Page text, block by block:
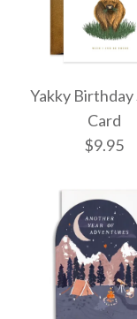
More Details
Birds
More Details
More Details
Yakky Birthday
Card
$9.95